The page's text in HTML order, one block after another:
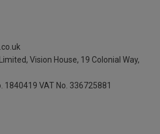
Vision House, 19 Colonial Way,
1840419 VAT No. 336725881